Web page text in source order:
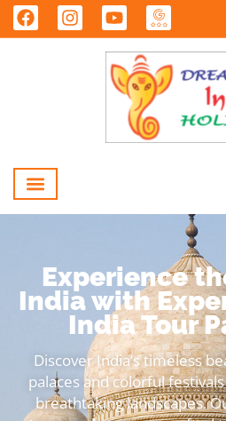
Experience
India with
India Tour
Discover India’s timeless
palaces and colorful
breathtaking landscapes.